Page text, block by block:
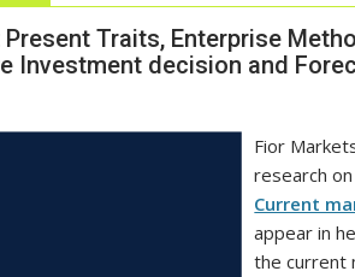
Traits, Enterprise
Investment decision and
Fior
research
Current
appear in
the current